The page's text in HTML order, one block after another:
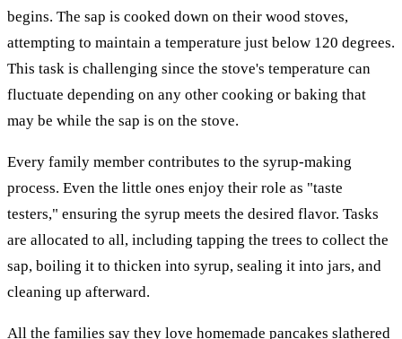
begins. The sap is cooked down on their wood stoves,
attempting to maintain a temperature just below 120 degrees.
This task is challenging since the stove's temperature can
fluctuate depending on any other cooking or baking that
may be while the sap is on the stove.
Every family member contributes to the syrup-making
process. Even the little ones enjoy their role as "taste
testers," ensuring the syrup meets the desired flavor. Tasks
are allocated to all, including tapping the trees to collect the
sap, boiling it to thicken into syrup, sealing it into jars, and
cleaning up afterward.
All the families say they love homemade pancakes slathered